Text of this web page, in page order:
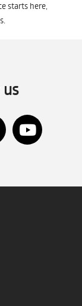
starts here,